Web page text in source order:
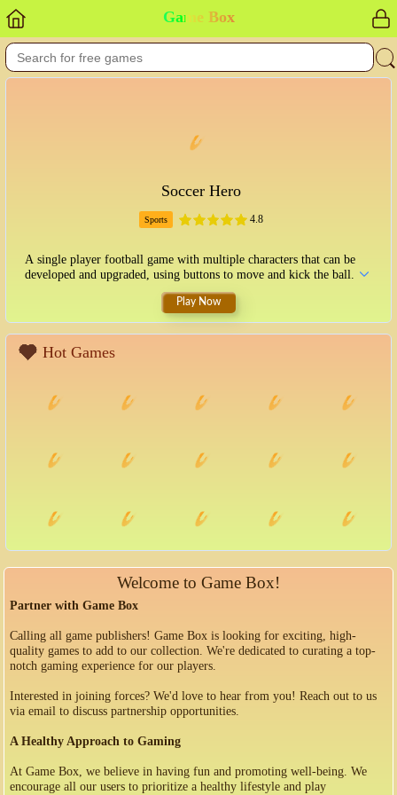
Game Box
Soccer Hero
Sports 4.8
A single player football game with multiple characters that can be
developed and upgraded, using buttons to move and kick the ball.
Play Now
Hot Games
Welcome to Game Box!
Partner with Game Box
Calling all game publishers! Game Box is looking for exciting, high-
quality games to add to our collection. We're dedicated to curating a top-
notch gaming experience for our players.
Interested in joining forces? We'd love to hear from you! Reach out to us
via email to discuss partnership opportunities.
A Healthy Approach to Gaming
At Game Box, we believe in having fun and promoting well-being. We
encourage all our users to prioritize a healthy lifestyle and play